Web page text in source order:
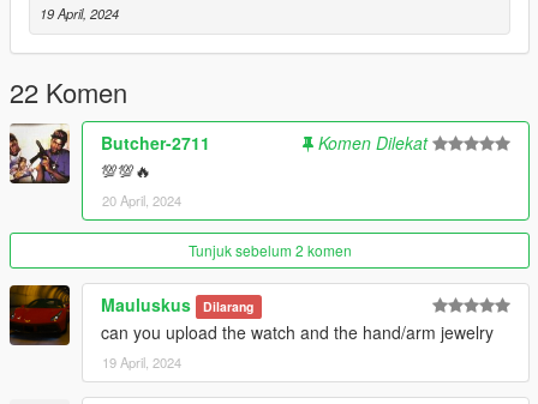
19 April, 2024
22 Komen
Butcher-2711
Komen Dilekat
💯💯🔥
20 April, 2024
Tunjuk sebelum 2 komen
Mauluskus Dilarang
can you upload the watch and the hand/arm jewelry
19 April, 2024